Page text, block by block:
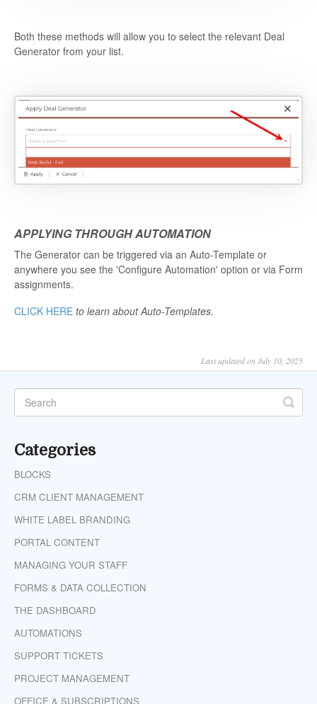
Both these methods will allow you to select the relevant Deal
Generator from your list.
APPLYING THROUGH AUTOMATION
The Generator can be triggered via an Auto-Template or
anywhere you see the 'Configure Automation' option or via Form
assignments.
CLICK HERE to learn about Auto-Templates.
Last updated on July 10, 2025
Categories
BLOCKS
CRM CLIENT MANAGEMENT
WHITE LABEL BRANDING
PORTAL CONTENT
MANAGING YOUR STAFF
FORMS & DATA COLLECTION
THE DASHBOARD
AUTOMATIONS
SUPPORT TICKETS
PROJECT MANAGEMENT
OFFICE & SUBSCRIPTIONS